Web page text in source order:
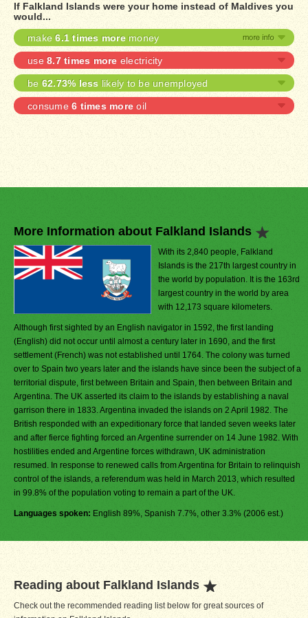
If Falkland Islands were your home instead of Maldives you
would...
make6.1 times moremoney
use 8.7 times more electricity
be 62.73% less likely to be unemployed
consume 6 times more oil
More Information about Falkland Islands
With its 2,840 people, Falkland
Islands is the 217th largest country in
the world by population. It is the 163rd
largest country in the world by area
with 12,173 square kilometers.
Although first sighted by an English navigator in 1592, the first landing
(English) did not occur until almost a century later in 1690, and the first
settlement (French) was not established until 1764. The colony was turned
over to Spain two years later and the islands have since been the subject of a
territorial dispute, first between Britain and Spain, then between Britain and
Argentina. The UK asserted its claim to the islands by establishing a naval
garrison there in 1833. Argentina invaded the islands on 2 April 1982. The
British responded with an expeditionary force that landed seven weeks later
and after fierce fighting forced an Argentine surrender on 14 June 1982. With
hostilities ended and Argentine forces withdrawn, UK administration
resumed. In response to renewed calls from Argentina for Britain to relinquish
control of the islands, a referendum was held in March 2013, which resulted
in 99.8% of the population voting to remain a part of the UK.
Languages spoken: English 89%, Spanish 7.7%, other 3.3% (2006 est.)
Reading about Falkland Islands
Check out the recommended reading list below for great sources of